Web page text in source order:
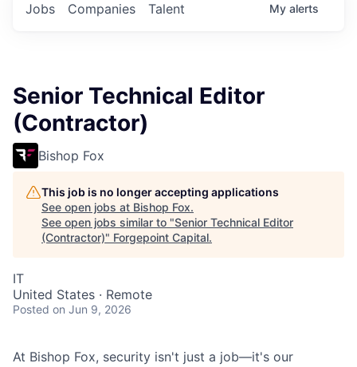
Jobs Companies Talent My alerts
Senior Technical Editor
(Contractor)
Bishop Fox
This job is no longer accepting applications
See open jobs at Bishop Fox.
See open jobs similar to "Senior Technical Editor
(Contractor)" Forgepoint Capital.
IT
United States · Remote
Posted on Jun 9, 2026
At Bishop Fox, security isn't just a job—it's our